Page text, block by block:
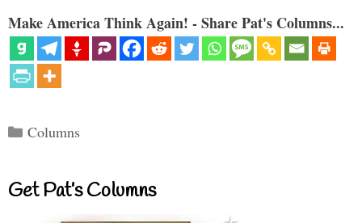
Make America Think Again! - Share Pat's Columns...
Categories
Columns
Get Pat’s Columns